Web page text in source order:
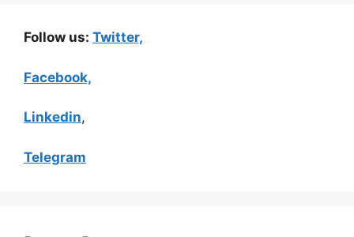
Follow us: Twitter,
Facebook,
Linkedin,
Telegram